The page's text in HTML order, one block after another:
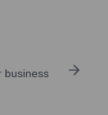
business